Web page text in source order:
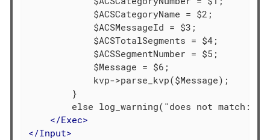
            $ACSCategoryName = $2;
            $ACSMessageId = $3;
            $ACSTotalSegments = $4;
            $ACSSegmentNumber = $5;
            $Message = $6;
            kvp->parse_kvp($Message);
        }
else log_warning("does not match: "
</Exec>
</Input>